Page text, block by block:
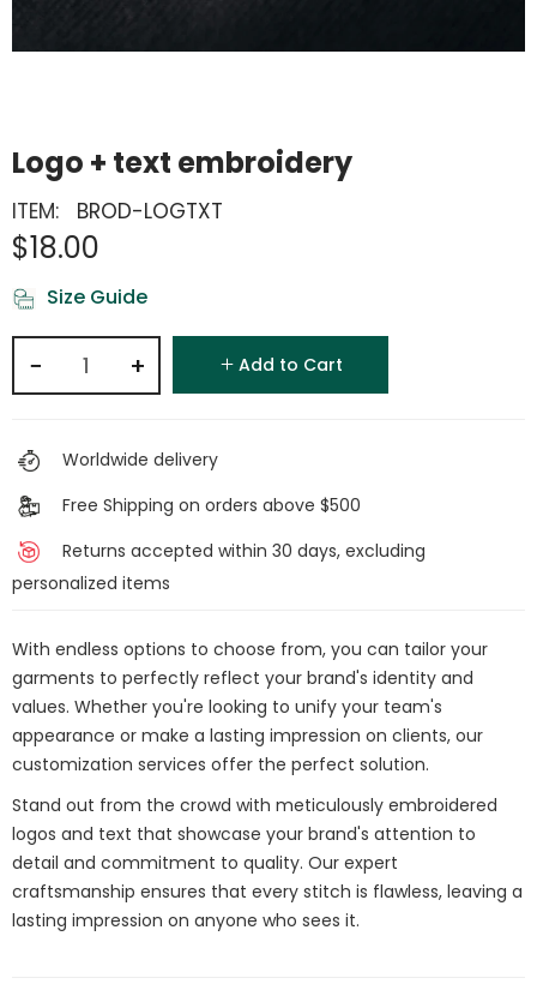
Logo + text embroidery
ITEM: BROD-LOGTXT
$18.00
Size Guide
− + Add to Cart
Worldwide delivery
Free Shipping on orders above $500
Returns accepted within 30 days, excluding
personalized items
With endless options to choose from, you can tailor your
garments to perfectly reflect your brand's identity and
values. Whether you're looking to unify your team's
appearance or make a lasting impression on clients, our
customization services offer the perfect solution.
Stand out from the crowd with meticulously embroidered
logos and text that showcase your brand's attention to
detail and commitment to quality. Our expert
craftsmanship ensures that every stitch is flawless, leaving a
lasting impression on anyone who sees it.